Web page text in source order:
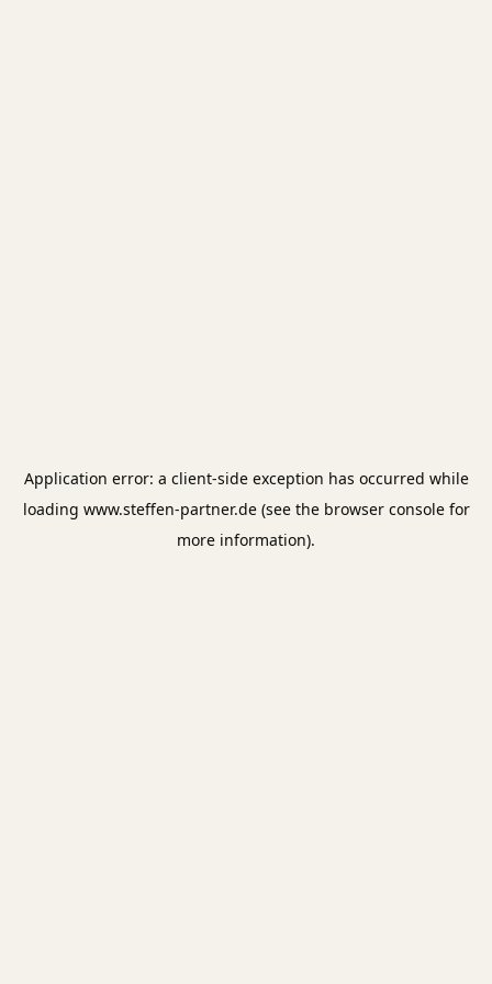
Application error: a client-side exception has occurred while
loading www.steffen-partner.de(see the browser consolefor
more information).